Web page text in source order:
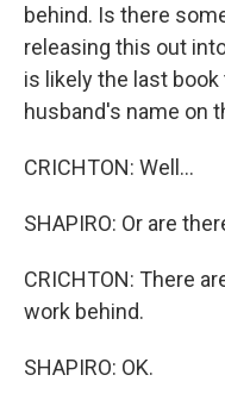
behind. Is there
releasing this out
is likely the last
husband's name on
CRICHTON: Well...
SHAPIRO: Or are
CRICHTON: There
work behind.
SHAPIRO: OK.